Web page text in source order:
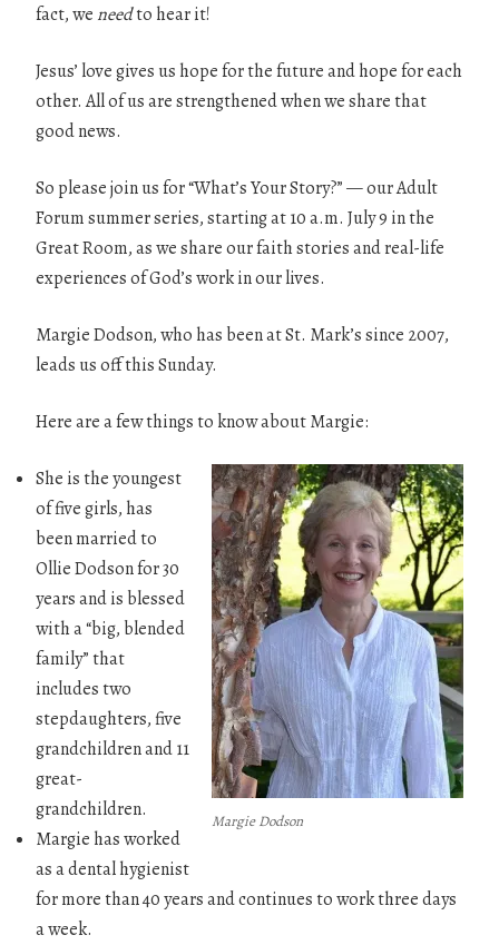
fact, we needto hear it!
Jesus’ love gives us hope for the future and hope for each
other. All of us are strengthened when we share that
good news.
So please join us for “What’s Your Story?” — our Adult
Forum summer series, starting at 10 a.m. July 9 in the
Great Room, as we share our faith stories and real-life
experiences of God’s work in our lives.
Margie Dodson, who has been at St. Mark’s since 2007,
leads us off this Sunday.
Here are a few things to know about Margie:
Margie Dodson
She is the youngest
of five girls, has
been married to
Ollie Dodson for 30
years and is blessed
with a “big, blended
family” that
includes two
stepdaughters, five
grandchildren and 11
great-
grandchildren.
Margie has worked
as a dental hygienist
for more than 40 years and continues to work three days
a week.